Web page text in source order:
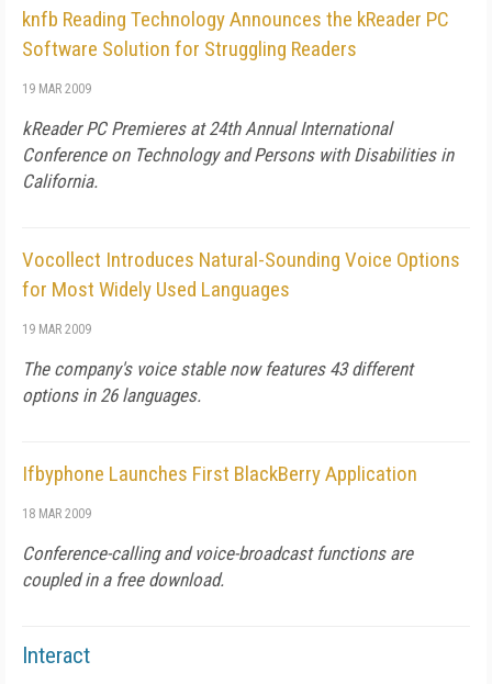
knfb Reading Technology Announces the kReader PC
Software Solution for Struggling Readers
19 MAR 2009
kReader PC Premieres at 24th Annual International
Conference on Technology and Persons with Disabilities in
California.
Vocollect Introduces Natural-Sounding Voice Options
for Most Widely Used Languages
19 MAR 2009
The company's voice stable now features 43 different
options in 26 languages.
Ifbyphone Launches First BlackBerry Application
18 MAR 2009
Conference-calling and voice-broadcast functions are
coupled in a free download.
Interact